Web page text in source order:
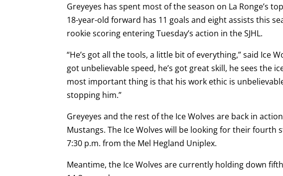
Greyeyes has spent most of the season on La Ronge’s
18-year-old forward has 11 goals and eight assists this
rookie scoring entering Tuesday’s action in the SJHL.
“He’s got all the tools, a little bit of everything,” said Ice
got unbelievable speed, he’s got great skill, he sees the
most important thing is that his work ethic is
stopping him.”
Greyeyes and the rest of the Ice Wolves are back in
Mustangs. The Ice Wolves will be looking for their fourth
7:30 p.m. from the Mel Hegland Uniplex.
Meantime, the Ice Wolves are currently holding down